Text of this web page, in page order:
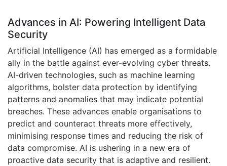
Advances in AI: Powering Intelligent Data
Security
Artificial Intelligence (AI) has emerged as a formidable
ally in the battle against ever-evolving cyber threats.
AI-driven technologies, such as machine learning
algorithms, bolster data protection by identifying
patterns and anomalies that may indicate potential
breaches. These advances enable organisations to
predict and counteract threats more effectively,
minimising response times and reducing the risk of
data compromise. AI is ushering in a new era of
proactive data security that is adaptive and resilient.